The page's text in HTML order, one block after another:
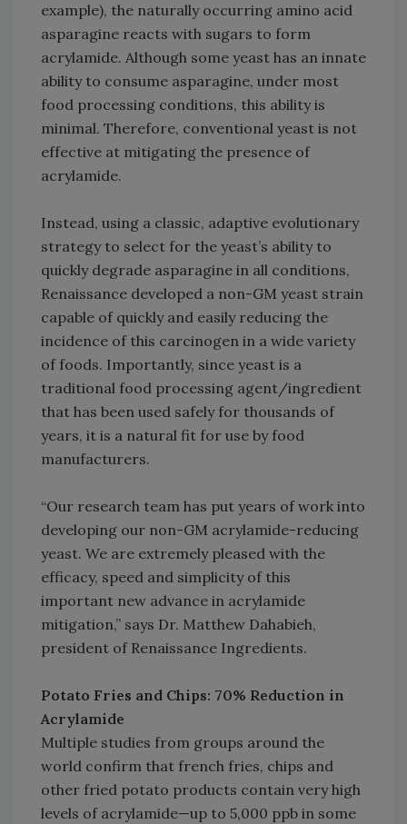
example), the naturally occurring amino acid
asparagine reacts with sugars to form
acrylamide. Although some yeast has an innate
ability to consume asparagine, under most
food processing conditions, this ability is
minimal. Therefore, conventional yeast is not
effective at mitigating the presence of
acrylamide.
Instead, using a classic, adaptive evolutionary
strategy to select for the yeast’s ability to
quickly degrade asparagine in all conditions,
Renaissance developed a non-GM yeast strain
capable of quickly and easily reducing the
incidence of this carcinogen in a wide variety
of foods. Importantly, since yeast is a
traditional food processing agent/ingredient
that has been used safely for thousands of
years, it is a natural fit for use by food
manufacturers.
“Our research team has put years of work into
developing our non-GM acrylamide-reducing
yeast. We are extremely pleased with the
efficacy, speed and simplicity of this
important new advance in acrylamide
mitigation,” says Dr. Matthew Dahabieh,
president of Renaissance Ingredients.
Potato Fries and Chips: 70% Reduction in
Acrylamide
Multiple studies from groups around the
world confirm that french fries, chips and
other fried potato products contain very high
levels of acrylamide—up to 5,000 ppb in some